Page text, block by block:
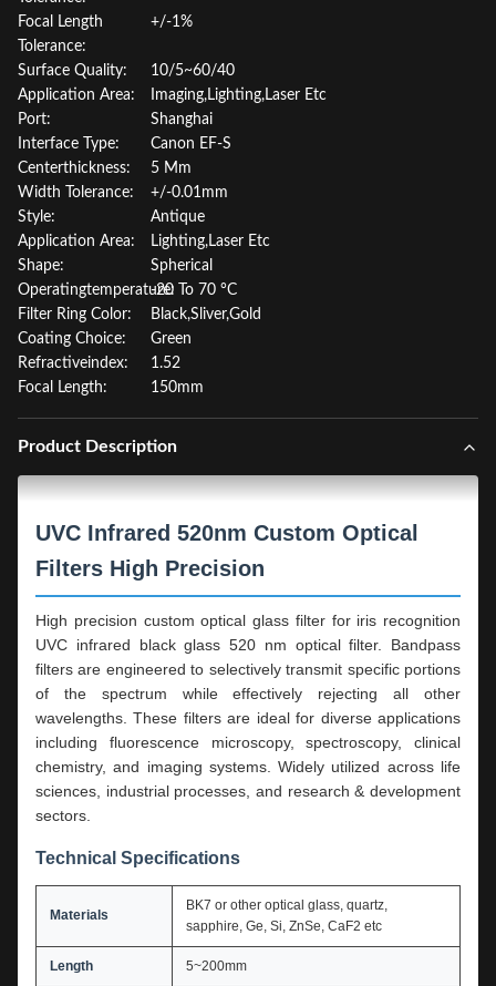
Focal Length
Tolerance:
+/-1%
Surface Quality:
10/5~60/40
Application Area:
Imaging,Lighting,Laser Etc
Port:
Shanghai
Interface Type:
Canon EF-S
Centerthickness:
5 Mm
Width Tolerance:
+/-0.01mm
Style:
Antique
Application Area:
Lighting,Laser Etc
Shape:
Spherical
Operatingtemperature:-20 To 70 °C
Filter Ring Color:
Black,Sliver,Gold
Coating Choice:
Green
Refractiveindex:
1.52
Focal Length:
150mm
Product Description
UVC Infrared 520nm Custom Optical
Filters High Precision
High precision custom optical glass filter for iris recognition
UVC infrared black glass 520 nm optical filter. Bandpass
filters are engineered to selectively transmit specific portions
of the spectrum while effectively rejecting all other
wavelengths. These filters are ideal for diverse applications
including fluorescence microscopy, spectroscopy, clinical
chemistry, and imaging systems. Widely utilized across life
sciences, industrial processes, and research & development
sectors.
Technical Specifications
Materials
BK7 or other optical glass, quartz,
sapphire, Ge, Si, ZnSe, CaF2 etc
Length 5~200mm